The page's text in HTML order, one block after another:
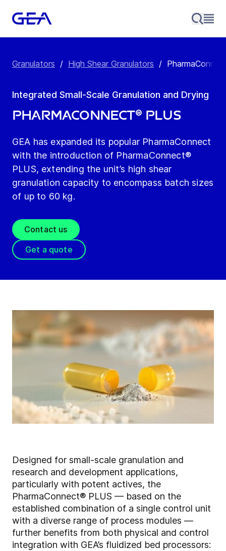
Granulators / High Shear Granulators /
Integrated Small-Scale Granulation and Drying
PharmaConnect® PLUS
GEA has expanded its popular PharmaConnect
with the introduction of PharmaConnect®
PLUS, extending the unit’s high shear
granulation capacity to encompass batch sizes
of up to 60 kg.
Contact us
Get a quote
Designed for small-scale granulation and
research and development applications,
particularly with potent actives, the
PharmaConnect® PLUS — based on the
established combination of a single control unit
with a diverse range of process modules —
further benefits from both physical and control
integration with GEA’s fluidized bed processors: